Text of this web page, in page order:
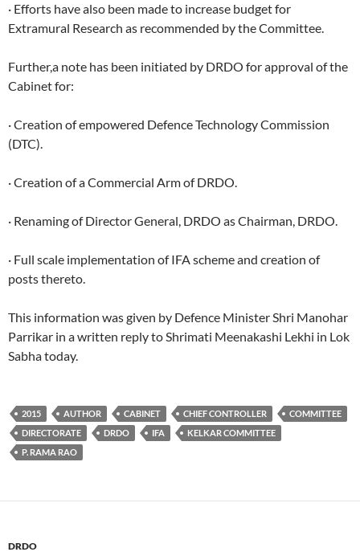
· Efforts have also been made to increase budget for
Extramural Research as recommended by the Committee.
Further,a note has been initiated by DRDO for approval of the
Cabinet for:
· Creation of empowered Defence Technology Commission
(DTC).
· Creation of a Commercial Arm of DRDO.
· Renaming of Director General, DRDO as Chairman, DRDO.
· Full scale implementation of IFA scheme and creation of
posts thereto.
This information was given by Defence Minister Shri Manohar
Parrikar in a written reply to Shrimati Meenakashi Lekhi in Lok
Sabha today.
2015 AUTHOR CABINET CHIEF CONTROLLER
COMMITTEE
DIRECTORATE
DRDO IFA
KELKAR COMMITTEE
P. RAMA RAO
DRDO